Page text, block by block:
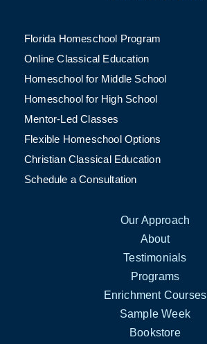
Florida Homeschool Program
Online Classical Education
Homeschool for Middle School
Homeschool for High School
Mentor-Led Classes
Flexible Homeschool Options
Christian Classical Education
Schedule a Consultation
Our Approach
About
Testimonials
Programs
Enrichment Courses
Sample Week
Bookstore